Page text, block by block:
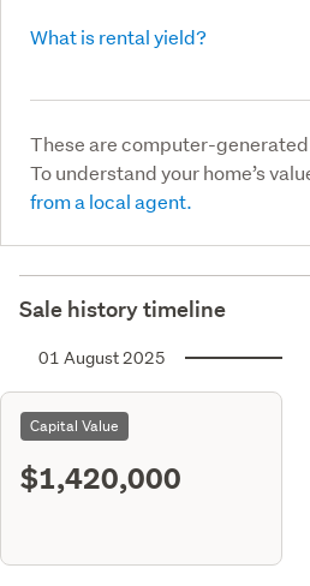
What is rental yield?
These are computer-
To understand your home’s
from a local agent.
Sale history timeline
01 August 2025
Capital Value
$1,420,000